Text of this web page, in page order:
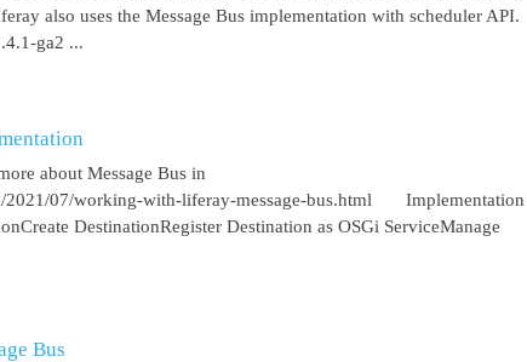
also uses the Message Bus implementation with scheduler API.
ga2 ...
about Message Bus in
2021/07/working-with-liferay-message-bus.html Implementation
DestinationRegister Destination as OSGi ServiceManage
Bus